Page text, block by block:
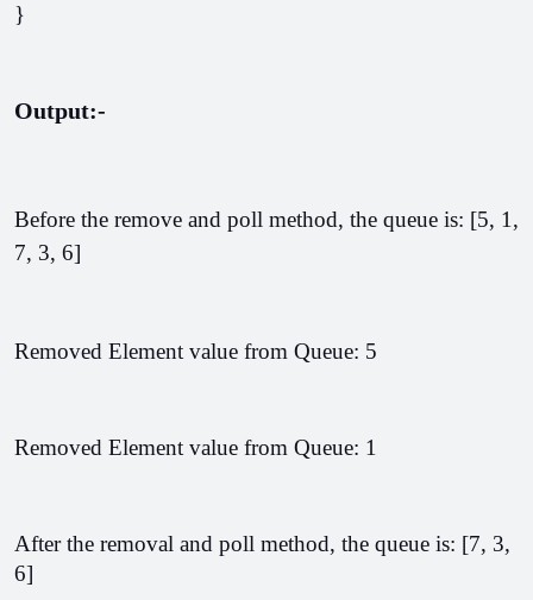
}
Output:-
Before the remove and poll method, the queue is: [5, 1,
7, 3, 6]
Removed Element value from Queue: 5
Removed Element value from Queue: 1
After the removal and poll method, the queue is: [7, 3,
6]